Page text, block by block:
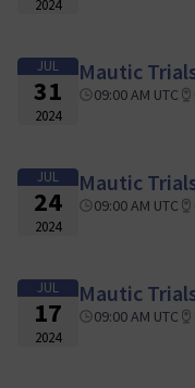
2024
JUL
31
2024
Mautic
09:00 AM UTC
JUL
24
2024
Mautic
09:00 AM UTC
JUL
17
2024
Mautic
09:00 AM UTC